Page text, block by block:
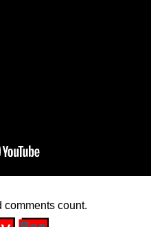
comments count.